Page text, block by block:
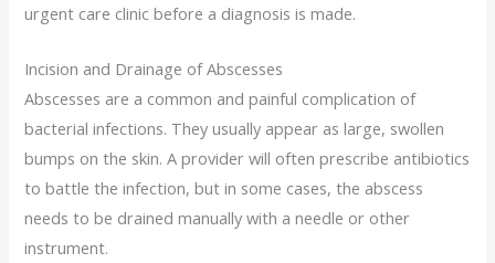
urgent care clinic before a diagnosis is made.
Incision and Drainage of Abscesses
Abscesses are a common and painful complication of
bacterial infections. They usually appear as large, swollen
bumps on the skin. A provider will often prescribe antibiotics
to battle the infection, but in some cases, the abscess
needs to be drained manually with a needle or other
instrument.